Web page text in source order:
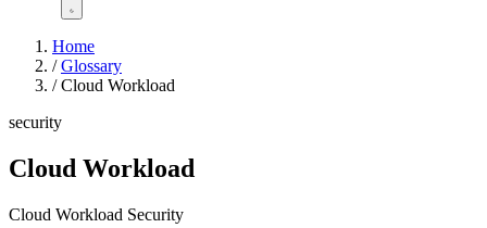
Home
/ Glossary
/ Cloud Workload
security
Cloud Workload
Cloud Workload Security